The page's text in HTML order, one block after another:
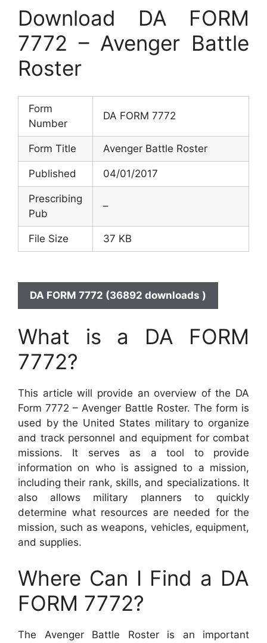
Download DA FORM
7772 – Avenger Battle
Roster
Form
Number
DA FORM 7772
Form Title Avenger Battle Roster
Published 04/01/2017
Prescribing
Pub
–
File Size 37 KB
DA FORM 7772 (36892 downloads )
What is a DA FORM
7772?
This article will provide an overview of the DA
Form 7772 – Avenger Battle Roster. The form is
used by the United States military to organize
and track personnel and equipment for combat
missions. It serves as a tool to provide
information on who is assigned to a mission,
including their rank, skills, and specializations. It
also allows military planners to quickly
determine what resources are needed for the
mission, such as weapons, vehicles, equipment,
and supplies.
Where Can I Find a DA
FORM 7772?
The Avenger Battle Roster is an important